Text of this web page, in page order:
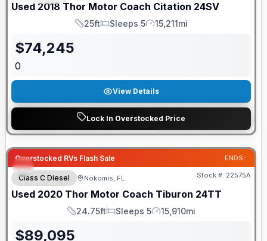
Used 2018 Thor Motor Coach Citation 24SV
Length
25ft
Sleeps
Sleeps 5
Mileage
15,211mi
$74,245
0
View Details
Lock In Overstocked Price
Overstocked RVs Flash Sale ENDS:
Class C Diesel Nokomis, FL Stock #: 22575A
Used 2020 Thor Motor Coach Tiburon 24TT
Length
24.75ft
Sleeps
Sleeps 5
Mileage
15,910mi
$89,095